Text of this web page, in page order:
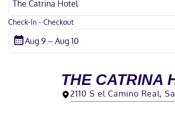
Check-In - Checkout
THE CATRINA
2110 S el Camino Real,